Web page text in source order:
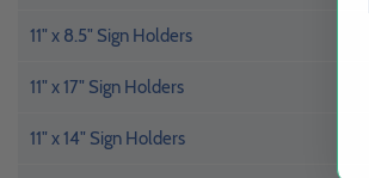
11" x 8.5" Sign Holders
11" x 17" Sign Holders
11" x 14" Sign Holders